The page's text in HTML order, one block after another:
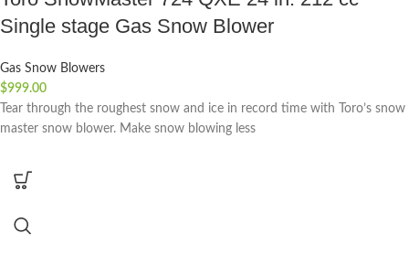
Single stage Gas Snow Blower
Gas Snow Blowers
$999.00
Tear through the roughest snow and ice in record time with Toro’s snow
master snow blower. Make snow blowing less